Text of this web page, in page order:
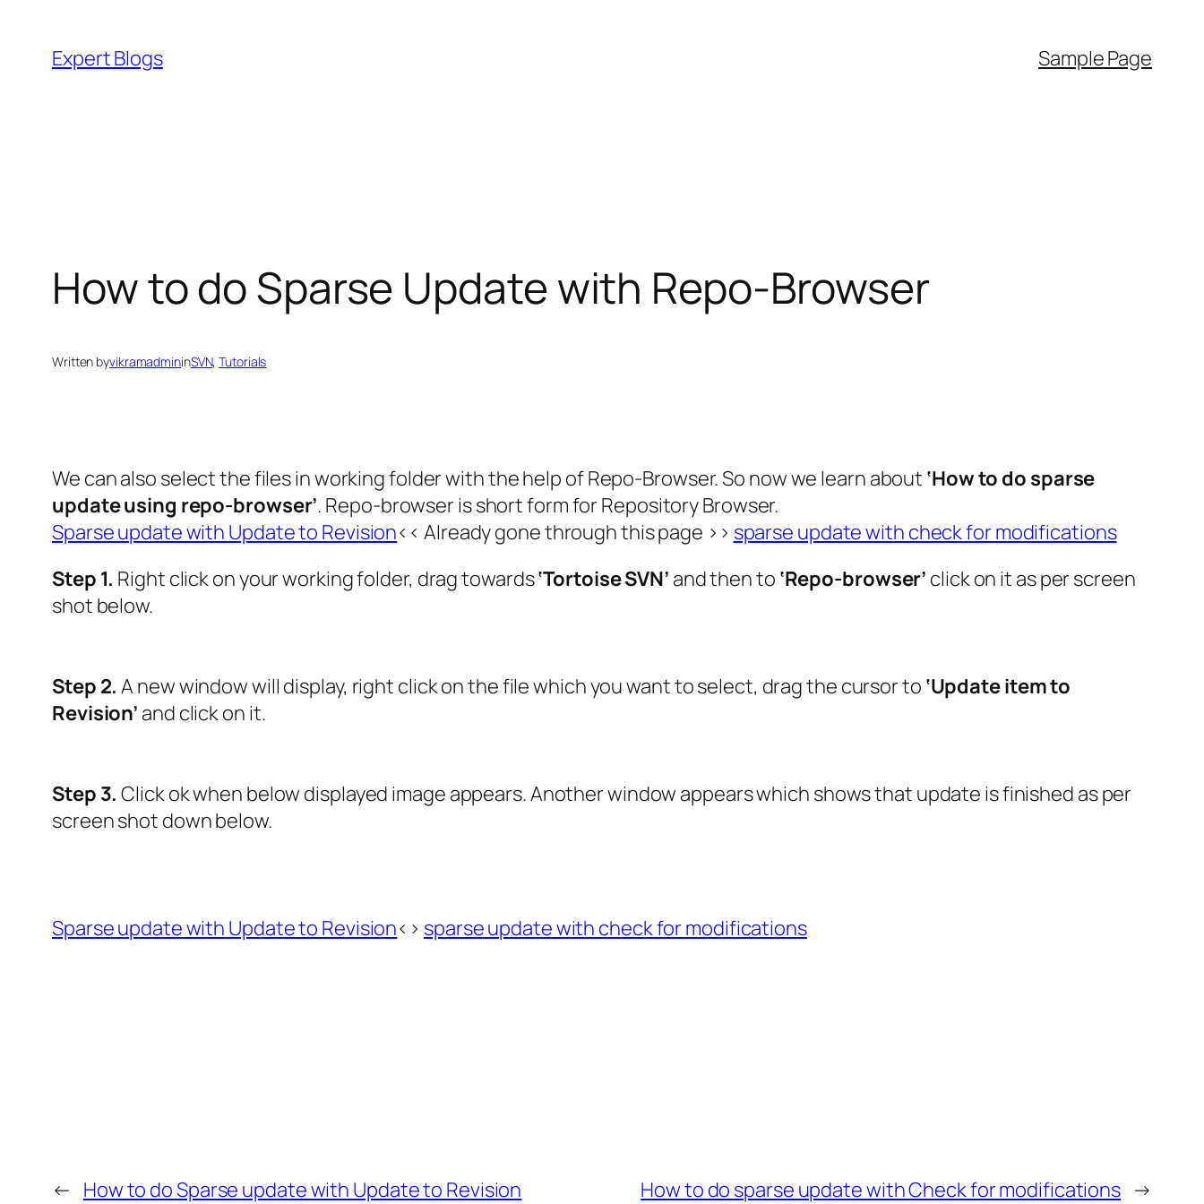
content
Expert Blogs Sample Page
How to do Sparse Update with Repo-Browser
Written byvikramadmininSVN, Tutorials
We can also select the files in working folder with the help of Repo-Browser. So now we learn about ‘How to do sparse
update using repo-browser’. Repo-browser is short form for Repository Browser.
Sparse update with Update to Revision<< Already gone through this page >> sparse update with check for modifications
Step 1. Right click on your working folder, drag towards‘Tortoise SVN’ and then to ‘Repo-browser’ click on it as per screen
shot below.
Step 2. A new window will display, right click on the file which you want to select, drag the cursor to ‘Update item to
Revision’ and click on it.
Step 3. Click ok when below displayed image appears. Another window appears which shows that update is finished as per
screen shot down below.
Sparse update with Update to Revision<> sparse update with check for modifications
← How to do Sparse update with Update to Revision How to do sparse update with Check for modifications →